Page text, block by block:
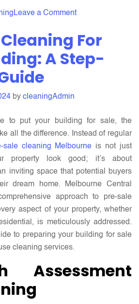
Leave a Commenton
Do
Office
Business?
For
A Step-
by cleaningAdmin
to put your building for sale, the
all the difference. Instead of regular
sale cleaning Melbourne is not just
property look good; it’s about
inviting space that potential buyers
dream home. Melbourne Central
approach to pre-sale
aspect of your property, whether
is meticulously addressed.
to preparing your building for sale
cleaning services.
Assessment